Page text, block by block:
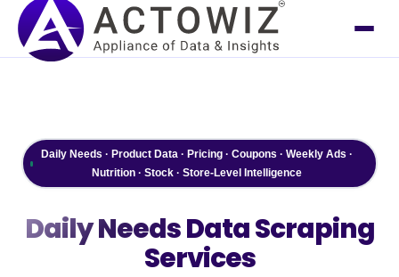
Daily Needs · Product Data · Pricing · Coupons · Weekly Ads ·
Nutrition · Stock · Store-Level Intelligence
Daily NeedsData Scraping
Services